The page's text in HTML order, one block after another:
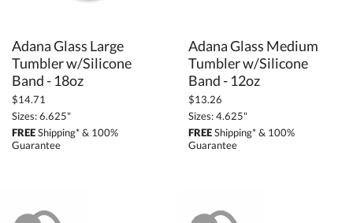
Adana Glass Large
Tumbler w/Silicone
Band - 18oz
$14.71
Sizes: 6.625"
FREEShipping* & 100%
Guarantee
Adana Glass Medium
Tumbler w/Silicone
Band - 12oz
$13.26
Sizes: 4.625"
FREEShipping* & 100%
Guarantee